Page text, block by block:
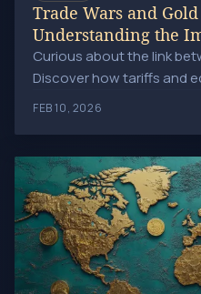
Trade Wars and
Understanding the
Curious about the link
Discover how tariffs and
safe-haven demand for
FEB 10, 2026
Geopolitical Events Driving